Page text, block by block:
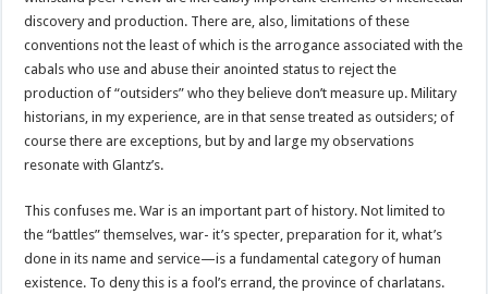
discovery and production. There are, also, limitations of these
conventions not the least of which is the arrogance associated with the
cabals who use and abuse their anointed status to reject the
production of “outsiders” who they believe don’t measure up. Military
historians, in my experience, are in that sense treated as outsiders; of
course there are exceptions, but by and large my observations
resonate with Glantz’s.
This confuses me. War is an important part of history. Not limited to
the “battles” themselves, war- it’s specter, preparation for it, what’s
done in its name and service—is a fundamental category of human
existence. To deny this is a fool’s errand, the province of charlatans.